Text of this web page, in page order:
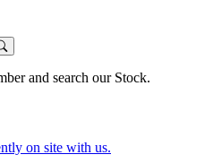
and search our Stock.
on site with us.